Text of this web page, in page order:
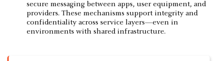
secure messaging between apps, user equipment, and
providers. These mechanisms support integrity and
confidentiality across service layers—even in
environments with shared infrastructure.